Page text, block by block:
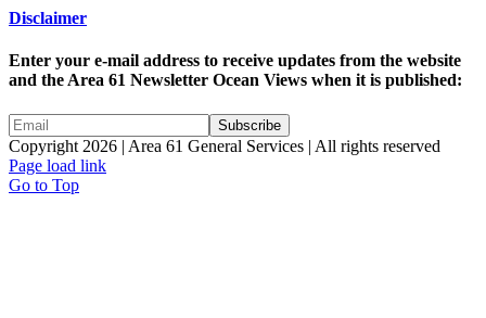
Disclaimer
Enter your e-mail address to receive updates from the website
and the Area 61 Newsletter Ocean Views when it is published:
Copyright 2026 | Area 61 General Services | All rights reserved
Page load link
Go to Top